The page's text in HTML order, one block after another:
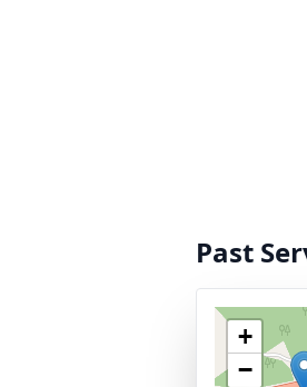
Past
+
−